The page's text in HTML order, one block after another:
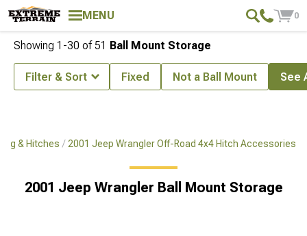
MENU 0
& Hitches 2001 Jeep Wrangler Off-Road 4x4 Hitch Accessories
2001 Jeep Wrangler Ball Mount Storage
Showing 1-30 of 51 Ball Mount Storage
Filter & Sort Fixed Not a Ball Mount See